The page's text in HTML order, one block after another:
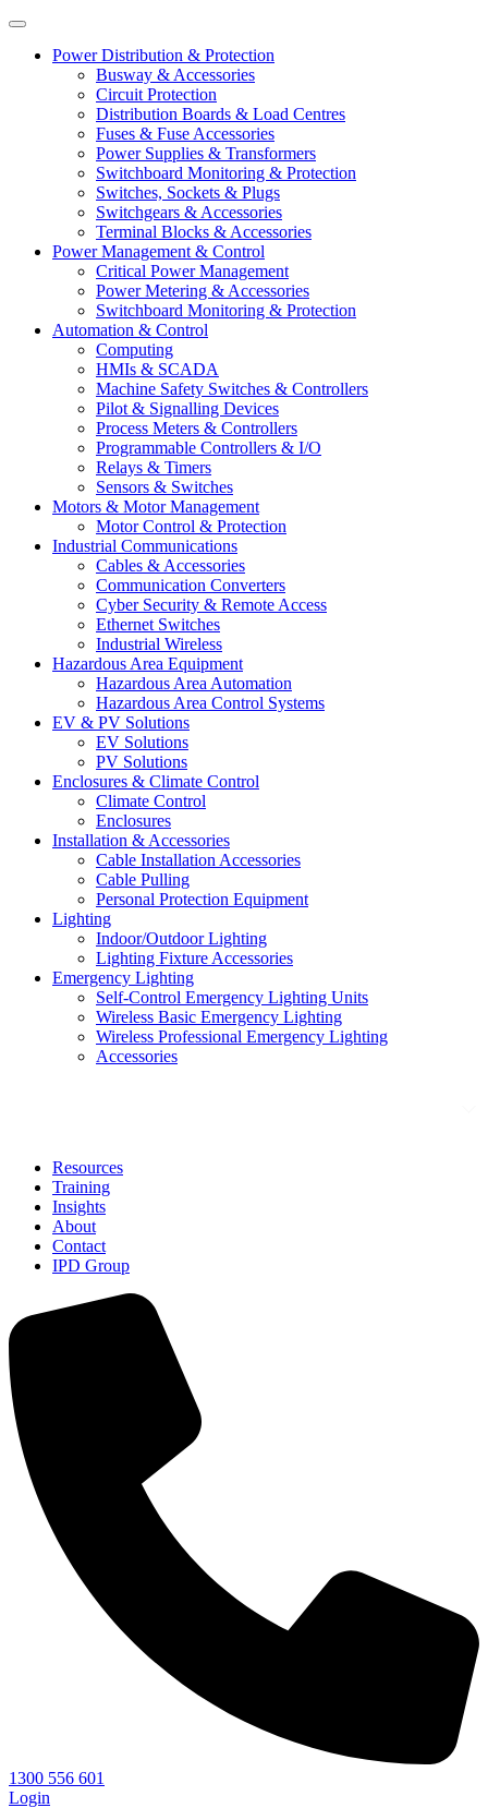
Power Distribution & Protection
Busway & Accessories
Circuit Protection
Distribution Boards & Load Centres
Fuses & Fuse Accessories
Power Supplies & Transformers
Switchboard Monitoring & Protection
Switches, Sockets & Plugs
Switchgears & Accessories
Terminal Blocks & Accessories
Power Management & Control
Critical Power Management
Power Metering & Accessories
Switchboard Monitoring & Protection
Automation & Control
Computing
HMIs & SCADA
Machine Safety Switches & Controllers
Pilot & Signalling Devices
Process Meters & Controllers
Programmable Controllers & I/O
Relays & Timers
Sensors & Switches
Motors & Motor Management
Motor Control & Protection
Industrial Communications
Cables & Accessories
Communication Converters
Cyber Security & Remote Access
Ethernet Switches
Industrial Wireless
Hazardous Area Equipment
Hazardous Area Automation
Hazardous Area Control Systems
EV & PV Solutions
EV Solutions
PV Solutions
Enclosures & Climate Control
Climate Control
Enclosures
Installation & Accessories
Cable Installation Accessories
Cable Pulling
Personal Protection Equipment
Lighting
Indoor/Outdoor Lighting
Lighting Fixture Accessories
Emergency Lighting
Self-Control Emergency Lighting Units
Wireless Basic Emergency Lighting
Wireless Professional Emergency Lighting
Accessories
Resources
Training
Insights
About
Contact
IPD Group
1300 556 601
Login